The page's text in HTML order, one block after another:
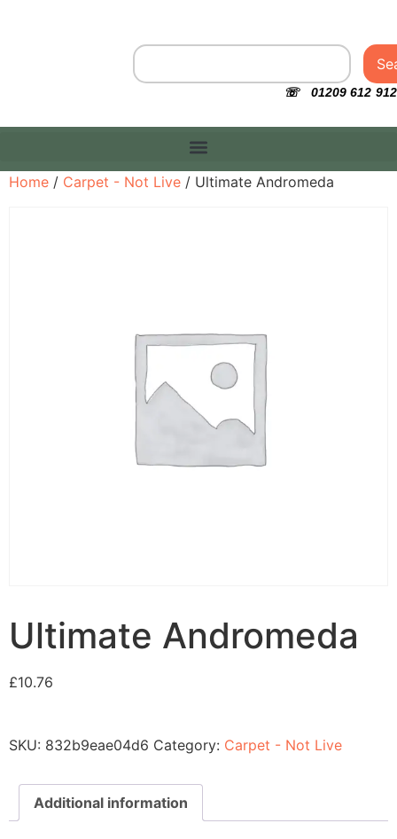
☏ 01209 612 912
Home / Carpet - Not Live / Ultimate Andromeda
Ultimate Andromeda
£10.76
SKU: 832b9eae04d6 Category: Carpet - Not Live
Additional information